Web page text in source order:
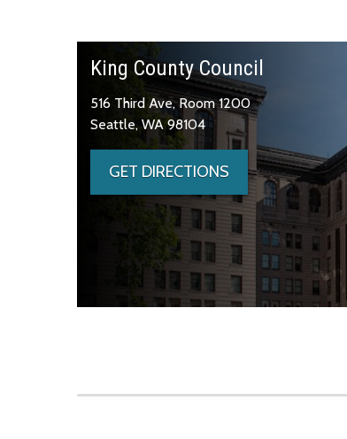
King County Council
516 Third Ave, Room 1200
Seattle, WA 98104
GET DIRECTIONS